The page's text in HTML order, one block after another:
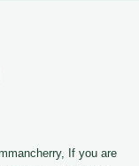
If you are